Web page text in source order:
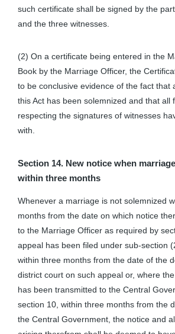
such certificate shall be signed by the
and the three witnesses.
(2) On a certificate being entered in the
Book by the Marriage Officer, the
to be conclusive evidence of the fact that
this Act has been solemnized and that all
respecting the signatures of witnesses
with.
Section 14. New notice when
within three months
Whenever a marriage is not solemnized
months from the date on which notice
to the Marriage Officer as required by
appeal has been filed under sub-section
within three months from the date of the
district court on such appeal or, where
has been transmitted to the Central
section 10, within three months from the
the Central Government, the notice and